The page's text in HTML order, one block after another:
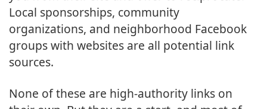
Local sponsorships, community
organizations, and neighborhood Facebook
groups with websites are all potential link
sources.
None of these are high-authority links on